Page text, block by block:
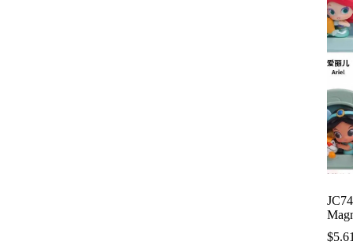
$5.61